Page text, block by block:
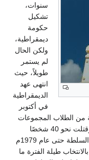
سنوات،
تشكيل
حكومة
ديمقراطية،
ولكن الحال
لم يستمر
طويلاً، حيث
انتهى عهد
الديمقراطية
في أكتوبر
من الطلاب المجموعات
الراديكالية في جامعة تاماسات في بانكوك وقتلت نحو 40 شخصًا
واعتقل الآلاف، ثم استولى العسكريون على السلطة حتى عام 1979م
طيلة الفترة ما